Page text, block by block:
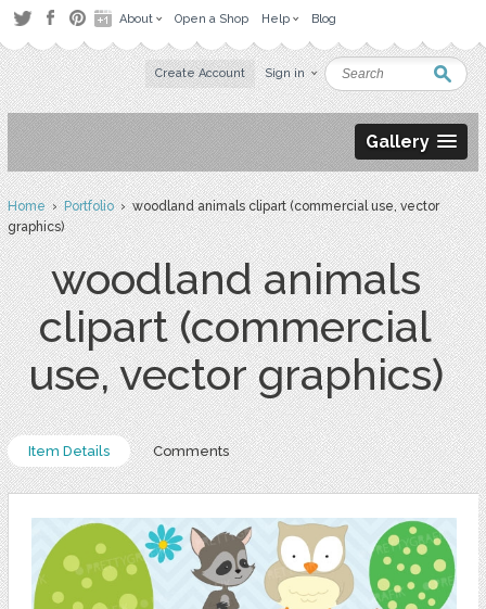
About Open a Shop Help Blog
Create Account Sign in
Gallery
Home›Portfolio› woodland animals clipart (commercial use, vector
graphics)
woodland animals
clipart (commercial
use, vector graphics)
Item Details Comments